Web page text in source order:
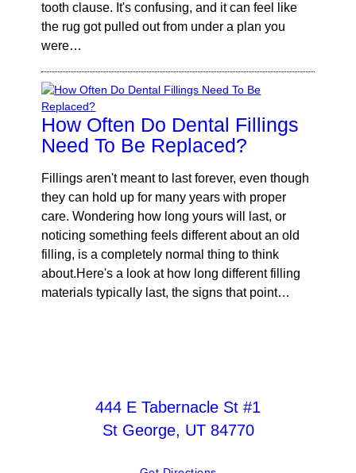
tooth clause. It's confusing, and it can feel like
the rug got pulled out from under a plan you
were…
How Often Do Dental Fillings
Need To Be Replaced?
Fillings aren't meant to last forever, even though
they can hold up for many years with proper
care. Wondering how long yours will last, or
noticing something feels different about an old
filling, is a completely normal thing to think
about.Here's a look at how long different filling
materials typically last, the signs that point…
444 E Tabernacle St #1
St George, UT 84770